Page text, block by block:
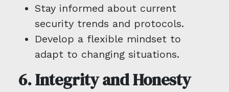
Stay informed about current
security trends and protocols.
Develop a flexible mindset to
adapt to changing situations.
6. Integrity and Honesty